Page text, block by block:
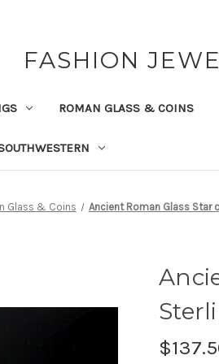
FASHION
ROMAN GLASS & COINS
Glass & Coins Ancient Roman Glass Star